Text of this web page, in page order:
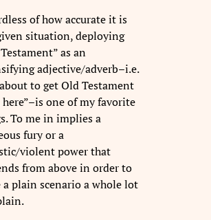
of how accurate it is
situation, deploying
as an
adjective/adverb–i.e.
to get Old Testament
one of my favorite
To me in implies a
fury or a
violent power that
from above in order to
a plain scenario a whole lot